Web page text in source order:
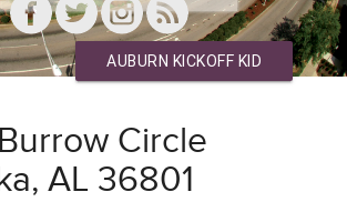
AUBURN KICKOFF KID
Circle
AL 36801